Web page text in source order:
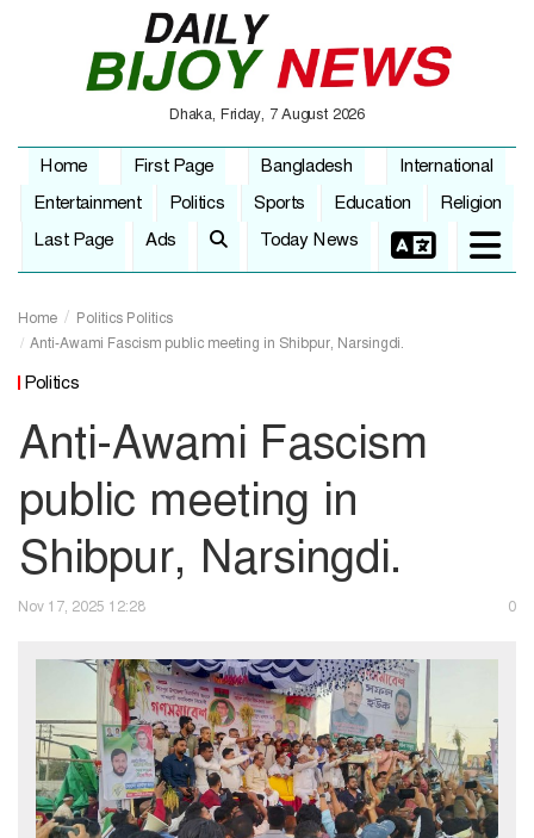
Dhaka, Friday, 7 August 2026
Home First Page Bangladesh
International
Entertainment
Politics Sports Education
Religion
Last Page
Ads Today News
Home Politics Politics
Anti-Awami Fascism public meeting in Shibpur, Narsingdi.
Politics
Anti-Awami Fascism
public meeting in
Shibpur, Narsingdi.
Nov 17, 2025 12:28 0